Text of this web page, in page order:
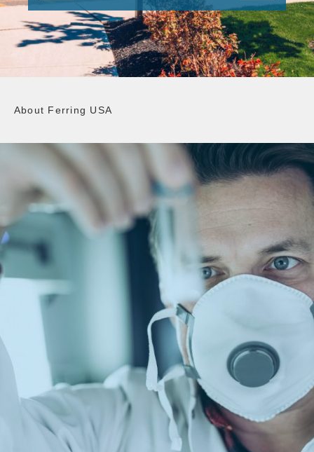
About Ferring USA